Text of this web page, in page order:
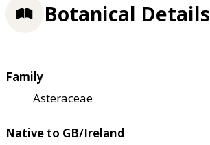
Botanical Details
Family
Asteraceae
Native to GB/Ireland